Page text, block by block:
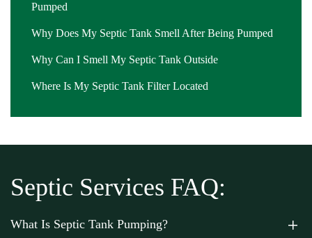
Pumped
Why Does My Septic Tank Smell After Being Pumped
Why Can I Smell My Septic Tank Outside
Where Is My Septic Tank Filter Located
Septic Services FAQ:
What Is Septic Tank Pumping?